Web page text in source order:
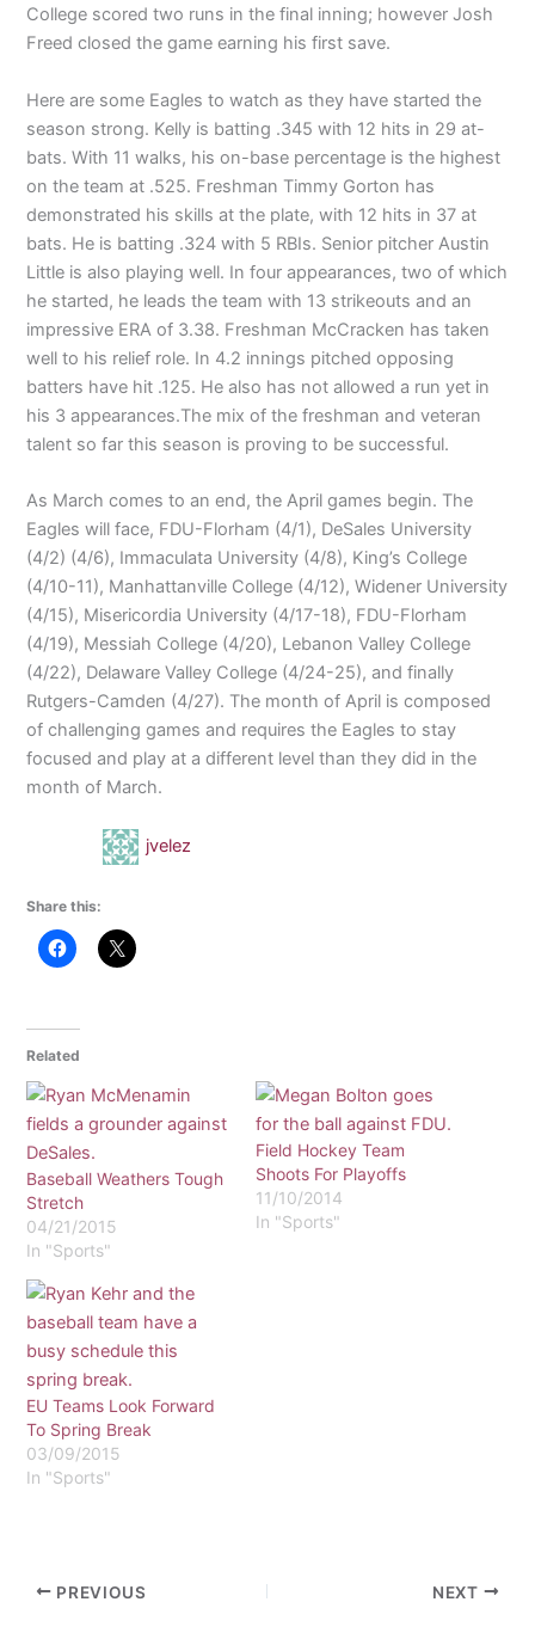
College scored two runs in the final inning; however Josh
Freed closed the game earning his first save.
Here are some Eagles to watch as they have started the
season strong. Kelly is batting .345 with 12 hits in 29 at-
bats. With 11 walks, his on-base percentage is the highest
on the team at .525. Freshman Timmy Gorton has
demonstrated his skills at the plate, with 12 hits in 37 at
bats. He is batting .324 with 5 RBIs. Senior pitcher Austin
Little is also playing well. In four appearances, two of which
he started, he leads the team with 13 strikeouts and an
impressive ERA of 3.38. Freshman McCracken has taken
well to his relief role. In 4.2 innings pitched opposing
batters have hit .125. He also has not allowed a run yet in
his 3 appearances.The mix of the freshman and veteran
talent so far this season is proving to be successful.
As March comes to an end, the April games begin. The
Eagles will face, FDU-Florham (4/1), DeSales University
(4/2) (4/6), Immaculata University (4/8), King’s College
(4/10-11), Manhattanville College (4/12), Widener University
(4/15), Misericordia University (4/17-18), FDU-Florham
(4/19), Messiah College (4/20), Lebanon Valley College
(4/22), Delaware Valley College (4/24-25), and finally
Rutgers-Camden (4/27). The month of April is composed
of challenging games and requires the Eagles to stay
focused and play at a different level than they did in the
month of March.
jvelez
Share this:
Related
Baseball Weathers Tough
Stretch
04/21/2015
In "Sports"
Field Hockey Team
Shoots For Playoffs
11/10/2014
In "Sports"
EU Teams Look Forward
To Spring Break
03/09/2015
In "Sports"
PREVIOUS NEXT